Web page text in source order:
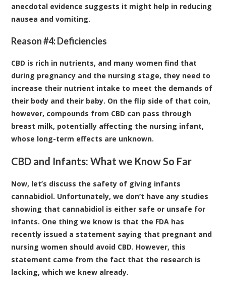
anecdotal evidence suggests it might help in reducing
nausea and vomiting.
Reason #4: Deficiencies
CBD is rich in nutrients, and many women find that
during pregnancy and the nursing stage, they need to
increase their nutrient intake to meet the demands of
their body and their baby. On the flip side of that coin,
however, compounds from CBD can pass through
breast milk, potentially affecting the nursing infant,
whose long-term effects are unknown.
CBD and Infants: What we Know So Far
Now, let’s discuss the safety of giving infants
cannabidiol. Unfortunately, we don’t have any studies
showing that cannabidiol is either safe or unsafe for
infants. One thing we know is that the FDA has
recently issued a statement saying that pregnant and
nursing women should avoid CBD. However, this
statement came from the fact that the research is
lacking, which we knew already.